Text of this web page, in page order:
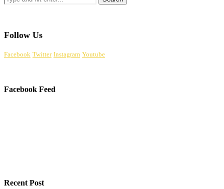
Follow Us
Facebook Twitter Instagram Youtube
Facebook Feed
Recent Post